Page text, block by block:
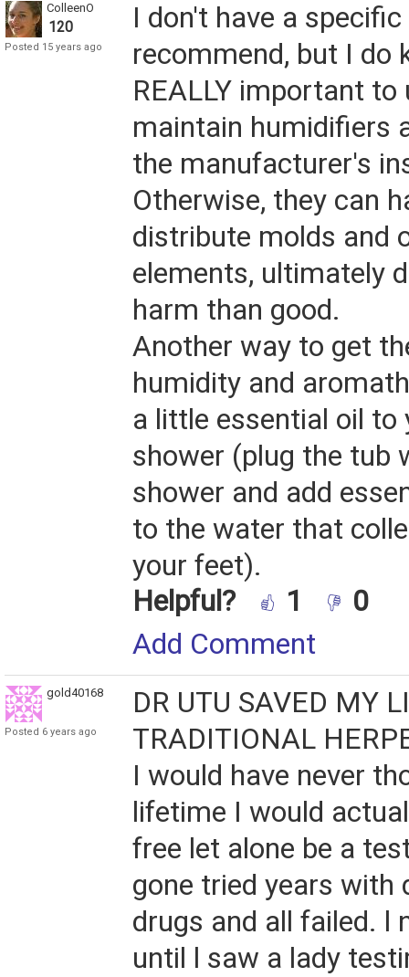
ColleenO
120
Posted 15 years ago
I don't have a
recommend, but I do
REALLY important to
maintain humidifiers
the manufacturer's
Otherwise, they can
distribute molds and
elements, ultimately
harm than good.
Another way to get
humidity and
a little essential oil to
shower (plug the tub
shower and add
to the water that
your feet).
Helpful?
1
0
Add Comment
gold40168
Posted 6 years ago
DR UTU SAVED MY
TRADITIONAL
I would have never
lifetime I would
free let alone be a
gone tried years with
drugs and all failed. l
until l saw a lady